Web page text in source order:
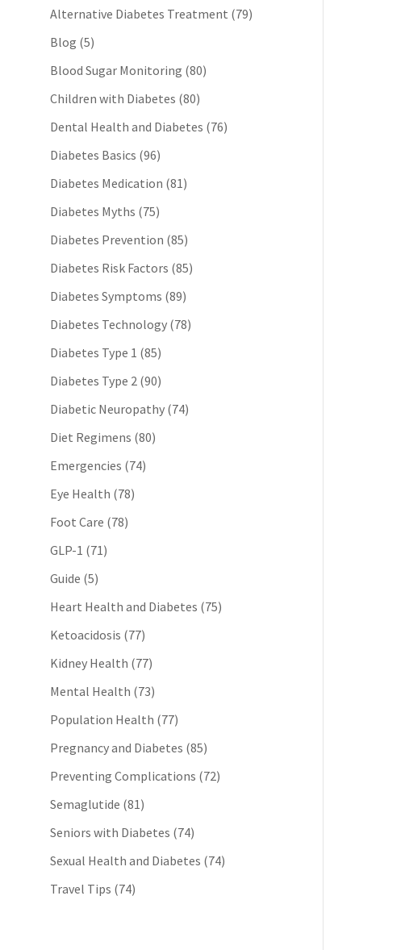
Alternative Diabetes Treatment (79)
Blog (5)
Blood Sugar Monitoring (80)
Children with Diabetes (80)
Dental Health and Diabetes (76)
Diabetes Basics (96)
Diabetes Medication (81)
Diabetes Myths (75)
Diabetes Prevention (85)
Diabetes Risk Factors (85)
Diabetes Symptoms (89)
Diabetes Technology (78)
Diabetes Type 1 (85)
Diabetes Type 2 (90)
Diabetic Neuropathy (74)
Diet Regimens (80)
Emergencies (74)
Eye Health (78)
Foot Care (78)
GLP-1 (71)
Guide (5)
Heart Health and Diabetes (75)
Ketoacidosis (77)
Kidney Health (77)
Mental Health (73)
Population Health (77)
Pregnancy and Diabetes (85)
Preventing Complications (72)
Semaglutide (81)
Seniors with Diabetes (74)
Sexual Health and Diabetes (74)
Travel Tips (74)